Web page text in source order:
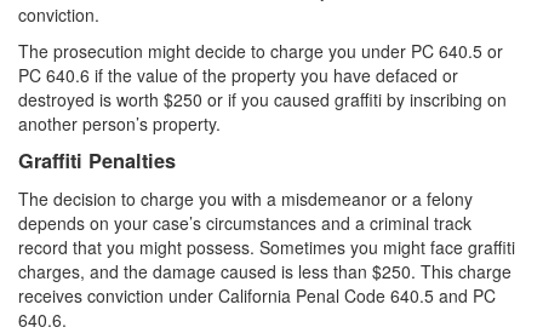
Hit and Run
Vehicular Manslaughter
2nd Offense DUI
3rd Offense DUI
4th Offense DUI
conviction.
The prosecution might decide to charge you under PC 640.5 or
PC 640.6 if the value of the property you have defaced or
destroyed is worth $250 or if you caused graffiti by inscribing on
another person’s property.
Graffiti Penalties
The decision to charge you with a misdemeanor or a felony
depends on your case’s circumstances and a criminal track
record that you might possess. Sometimes you might face graffiti
charges, and the damage caused is less than $250. This charge
receives conviction under California Penal Code 640.5 and PC
640.6.